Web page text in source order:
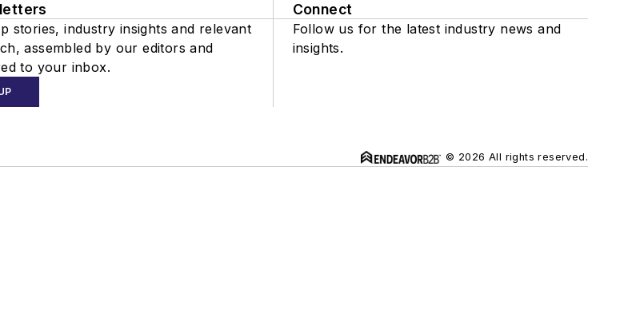
stories, industry insights and relevant
assembled by our editors and
to your inbox.
Connect
Follow us for the latest industry news and
insights.
© 2026 All rights reserved.